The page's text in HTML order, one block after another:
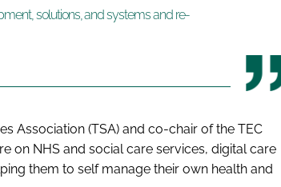
solutions, and systems and re-
Association (TSA) and co-chair of the TEC
on NHS and social care services, digital care
them to self manage their own health and